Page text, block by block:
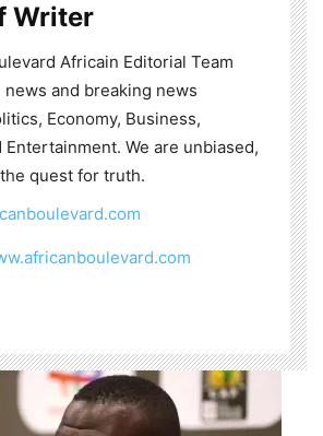
Writer
Africain Editorial Team
and breaking news
Economy, Business,
Entertainment. We are unbiased,
quest for truth.